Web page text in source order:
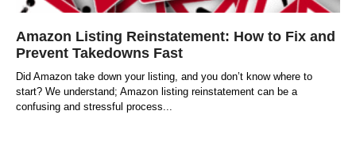
Amazon Listing Reinstatement: How to Fix and
Prevent Takedowns Fast
Did Amazon take down your listing, and you don’t know where to
start? We understand; Amazon listing reinstatement can be a
confusing and stressful process